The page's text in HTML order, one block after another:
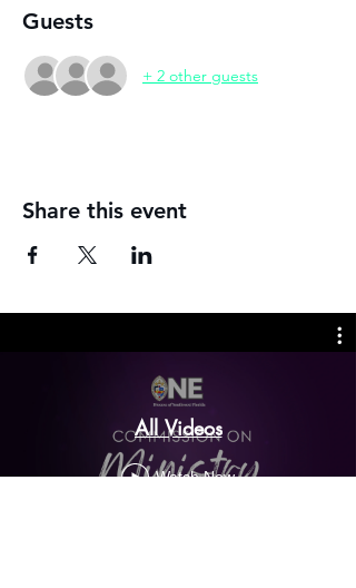
Guests
+ 2 other guests
Share this event
All Videos
Watch Now